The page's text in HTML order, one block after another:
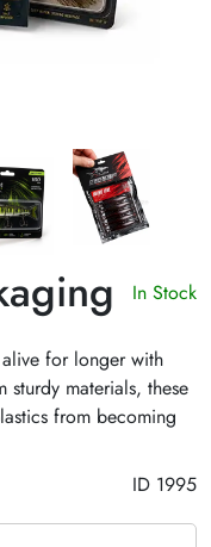
In Stock
for longer with
materials, these
from becoming
rigors of
Get a free
bags and
ID 1995